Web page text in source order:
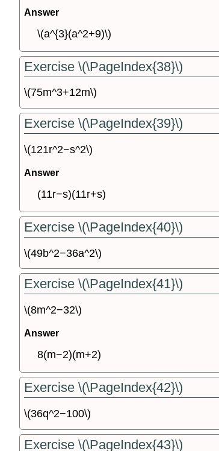
Answer
\(a^{3}(a^2+9)\)
Exercise \(\PageIndex{38}\)
\(75m^3+12m\)
Exercise \(\PageIndex{39}\)
\(121r^2−s^2\)
Answer
(11r−s)(11r+s)
Exercise \(\PageIndex{40}\)
\(49b^2−36a^2\)
Exercise \(\PageIndex{41}\)
\(8m^2−32\)
Answer
8(m−2)(m+2)
Exercise \(\PageIndex{42}\)
\(36q^2−100\)
Exercise \(\PageIndex{43}\)